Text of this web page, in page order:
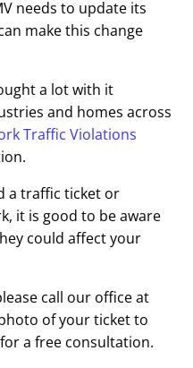
needs to update its
make this change
a lot with it
and homes across
Traffic Violations
a traffic ticket or
it is good to be aware
could affect your
call our office at
of your ticket to
a free consultation.